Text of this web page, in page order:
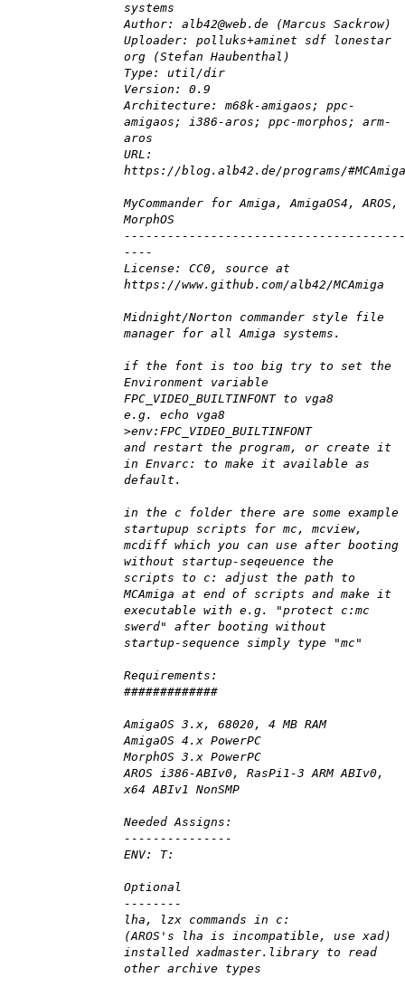
systems
Author: alb42@web.de (Marcus Sackrow)
Uploader: polluks+aminet sdf lonestar
org (Stefan Haubenthal)
Type: util/dir
Version: 0.9
Architecture: m68k-amigaos; ppc-
amigaos; i386-aros; ppc-morphos; arm-
aros
URL:
https://blog.alb42.de/programs/#MCAmiga
MyCommander for Amiga, AmigaOS4, AROS,
MorphOS
---------------------------------------
----
License: CC0, source at
https://www.github.com/alb42/MCAmiga
Midnight/Norton commander style file
manager for all Amiga systems.
if the font is too big try to set the
Environment variable
FPC_VIDEO_BUILTINFONT to vga8
e.g. echo vga8
>env:FPC_VIDEO_BUILTINFONT
and restart the program, or create it
in Envarc: to make it available as
default.
in the c folder there are some example
startupup scripts for mc, mcview,
mcdiff which you can use after booting
without startup-seqeuence the
scripts to c: adjust the path to
MCAmiga at end of scripts and make it
executable with e.g. "protect c:mc
swerd" after booting without
startup-sequence simply type "mc"
Requirements:
#############
AmigaOS 3.x, 68020, 4 MB RAM
AmigaOS 4.x PowerPC
MorphOS 3.x PowerPC
AROS i386-ABIv0, RasPi1-3 ARM ABIv0,
x64 ABIv1 NonSMP
Needed Assigns:
---------------
ENV: T:
Optional
--------
lha, lzx commands in c:
(AROS's lha is incompatible, use xad)
installed xadmaster.library to read
other archive types